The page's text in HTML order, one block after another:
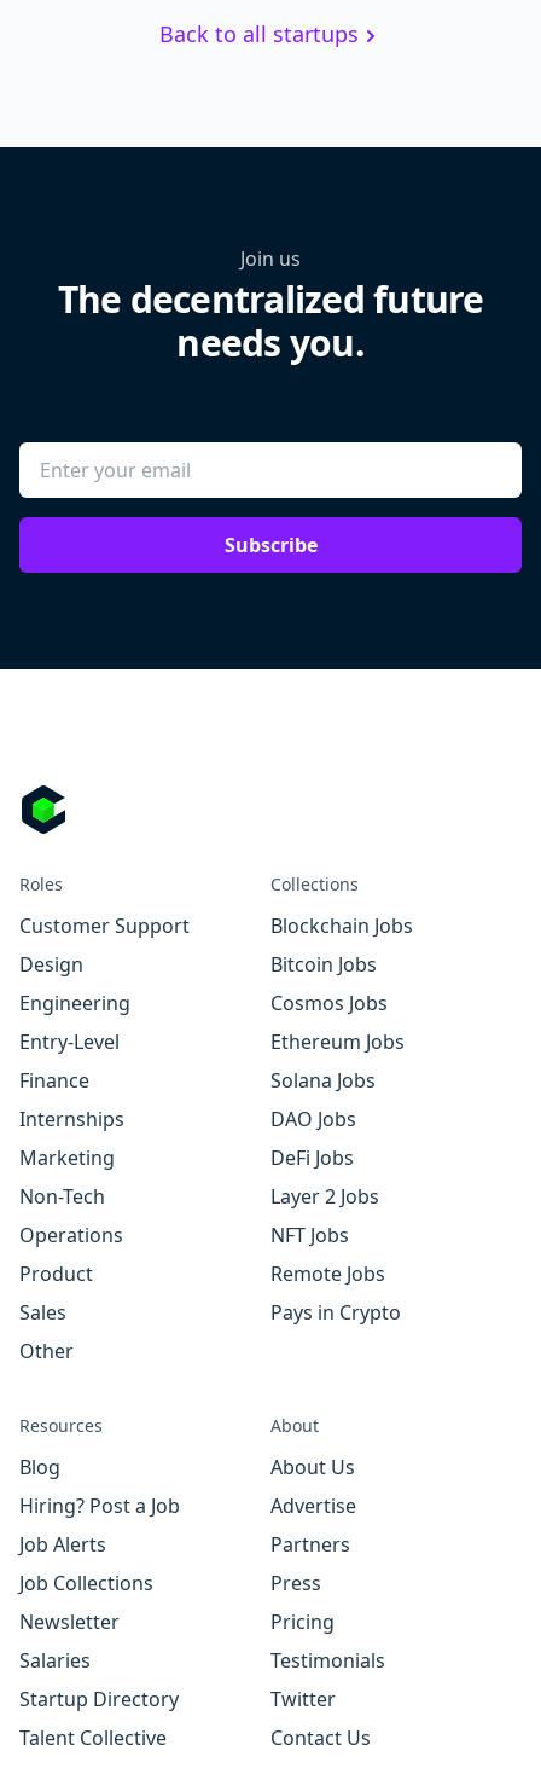
Back to all startups
Join us
The decentralized future
needs you.
Subscribe
Roles
Customer Support
Design
Engineering
Entry-Level
Finance
Internships
Marketing
Non-Tech
Operations
Product
Sales
Other
Collections
Blockchain Jobs
Bitcoin Jobs
Cosmos Jobs
Ethereum Jobs
Solana Jobs
DAO Jobs
DeFi Jobs
Layer 2 Jobs
NFT Jobs
Remote Jobs
Pays in Crypto
Resources
Blog
Hiring? Post a Job
Job Alerts
Job Collections
Newsletter
Salaries
Startup Directory
Talent Collective
About
About Us
Advertise
Partners
Press
Pricing
Testimonials
Twitter
Contact Us